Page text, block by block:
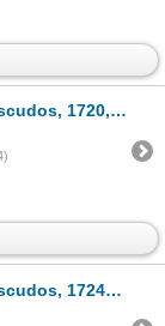
coin in The Practical Book of
Louis I, very rare.